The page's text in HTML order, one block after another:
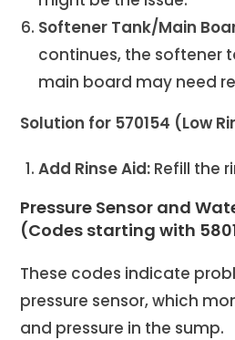
Softener Tank/Main
continues, the softener
main board may need
Solution for 570154 (Low
Add Rinse Aid: Refill the
Pressure Sensor and
(Codes starting with
These codes indicate
pressure sensor, which
and pressure in the sump.